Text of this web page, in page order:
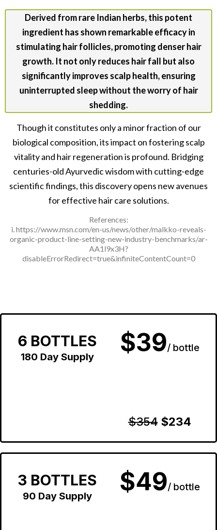
Derived from rare Indian herbs, this potent
ingredient has shown remarkable efficacy in
stimulating hair follicles, promoting denser hair
growth. It not only reduces hair fall but also
significantly improves scalp health, ensuring
uninterrupted sleep without the worry of hair
shedding.
Though it constitutes only a minor fraction of our
biological composition, its impact on fostering scalp
vitality and hair regeneration is profound. Bridging
centuries-old Ayurvedic wisdom with cutting-edge
scientific findings, this discovery opens new avenues
for effective hair care solutions.
References:
i.https://www.msn.com/en-us/news/other/malkko-reveals-
organic-product-line-setting-new-industry-benchmarks/ar-
AA1l9x3H?
disableErrorRedirect=true&infiniteContentCount=0
6 BOTTLES
180 Day Supply $39/ bottle
$354 $234
3 BOTTLES
90 Day Supply $49/ bottle